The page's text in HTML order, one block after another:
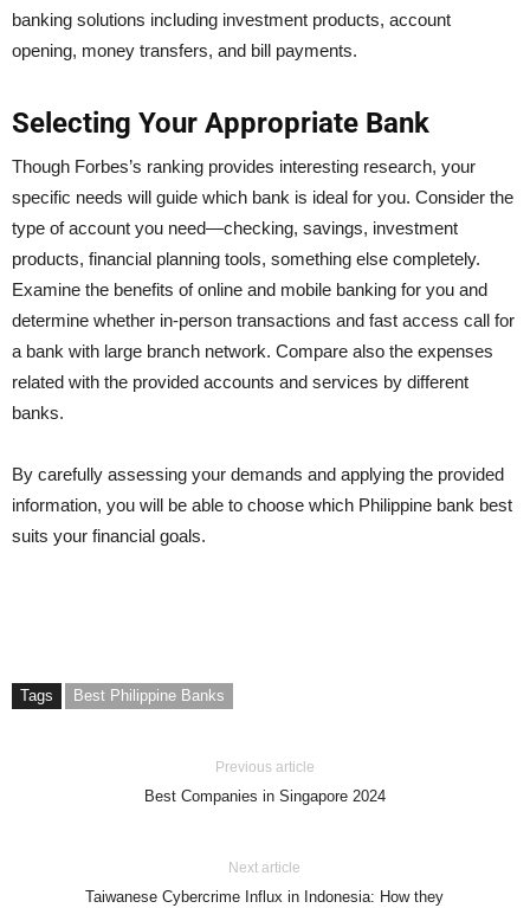
banking solutions including investment products, account
opening, money transfers, and bill payments.
Selecting Your Appropriate Bank
Though Forbes’s ranking provides interesting research, your
specific needs will guide which bank is ideal for you. Consider the
type of account you need—checking, savings, investment
products, financial planning tools, something else completely.
Examine the benefits of online and mobile banking for you and
determine whether in-person transactions and fast access call for
a bank with large branch network. Compare also the expenses
related with the provided accounts and services by different
banks.
By carefully assessing your demands and applying the provided
information, you will be able to choose which Philippine bank best
suits your financial goals.
Tags Best Philippine Banks
Previous article
Best Companies in Singapore 2024
Next article
Taiwanese Cybercrime Influx in Indonesia: How they